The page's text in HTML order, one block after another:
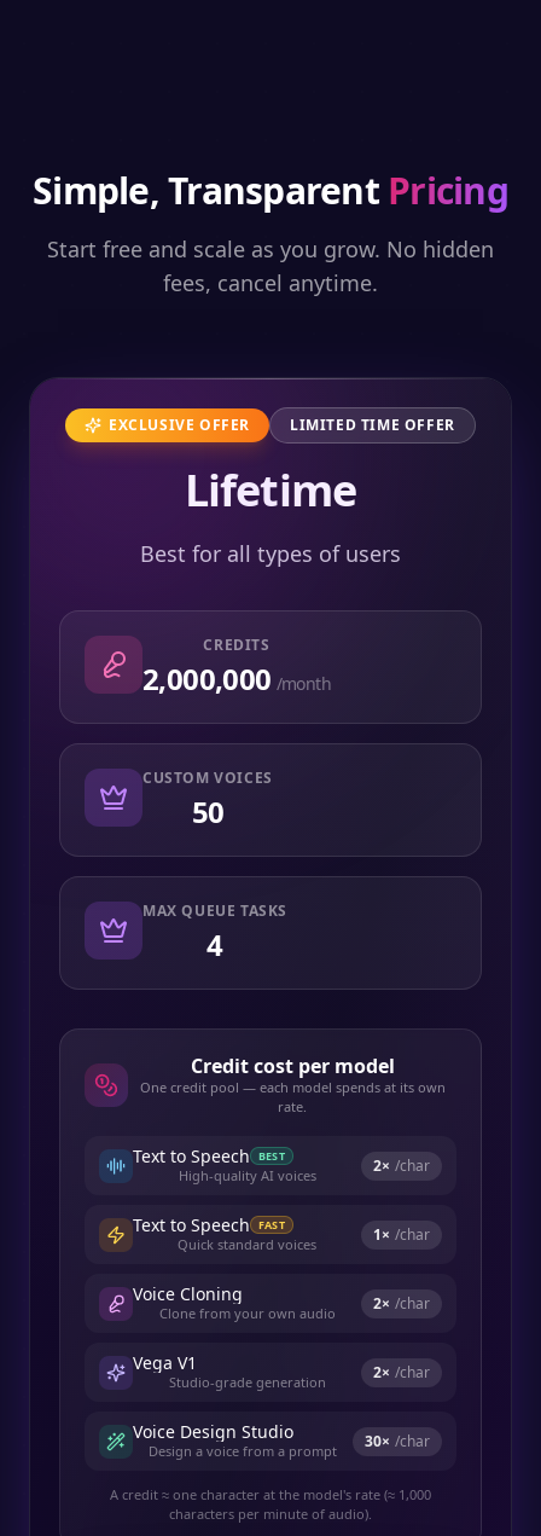
Simple, Transparent Pricing
Start free and scale as you grow. No hidden
fees, cancel anytime.
EXCLUSIVE OFFER LIMITED TIME OFFER
Lifetime
Best for all types of users
CREDITS
2,000,000 /month
CUSTOM VOICES
50
MAX QUEUE TASKS
4
Credit cost per model
One credit pool — each model spends at its own
rate.
Text to Speech BEST
High-quality AI voices 2× /char
Text to Speech FAST
Quick standard voices 1× /char
Voice Cloning
Clone from your own audio 2× /char
Vega V1
Studio-grade generation 2× /char
Voice Design Studio
Design a voice from a prompt 30× /char
A credit ≈ one character at the model's rate (≈ 1,000
characters per minute of audio).